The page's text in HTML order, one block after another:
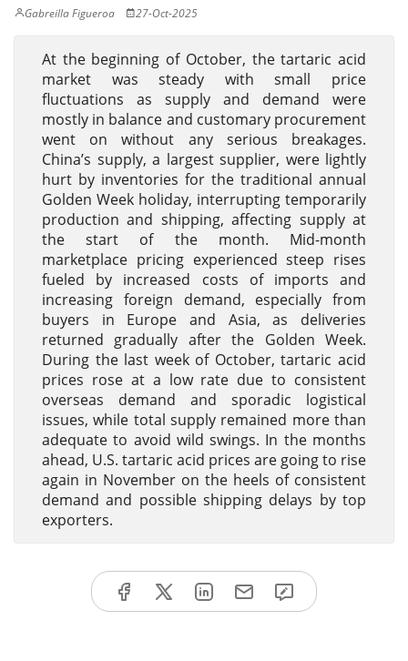
Gabreilla Figueroa 27-Oct-2025
At the beginning of October, the tartaric acid
market was steady with small price
fluctuations as supply and demand were
mostly in balance and customary procurement
went on without any serious breakages.
China’s supply, a largest supplier, were lightly
hurt by inventories for the traditional annual
Golden Week holiday, interrupting temporarily
production and shipping, affecting supply at
the start of the month. Mid-month
marketplace pricing experienced steep rises
fueled by increased costs of imports and
increasing foreign demand, especially from
buyers in Europe and Asia, as deliveries
returned gradually after the Golden Week.
During the last week of October, tartaric acid
prices rose at a low rate due to consistent
overseas demand and sporadic logistical
issues, while total supply remained more than
adequate to avoid wild swings. In the months
ahead, U.S. tartaric acid prices are going to rise
again in November on the heels of consistent
demand and possible shipping delays by top
exporters.